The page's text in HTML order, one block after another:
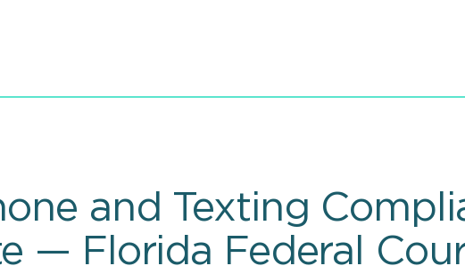
and Texting
— Florida Federal